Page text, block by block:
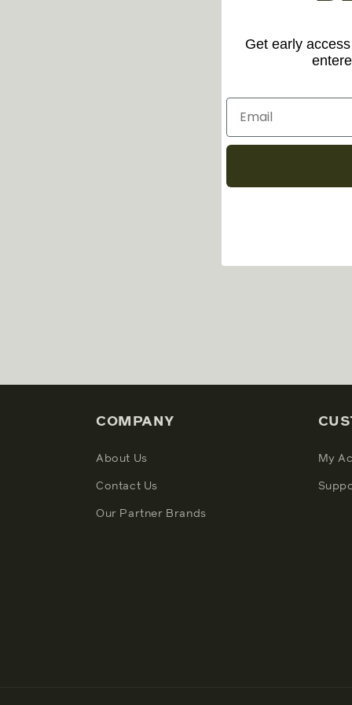
COMPANY
About Us
Contact Us
Our Partner Brands
My
Get early